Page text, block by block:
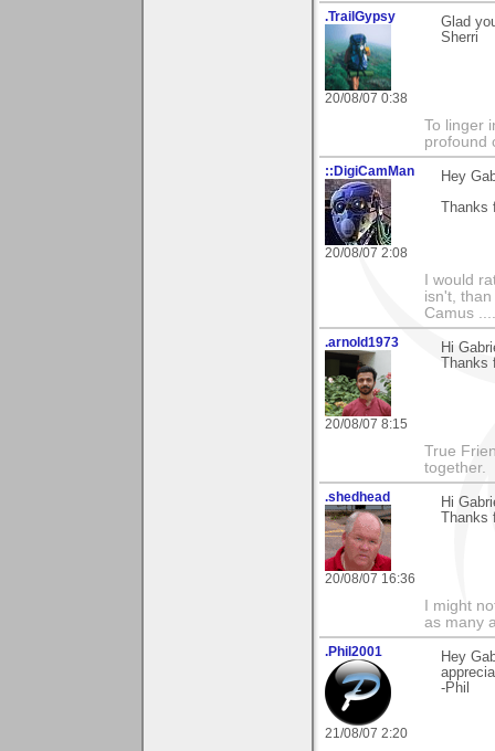
.TrailGypsy
20/08/07 0:38
Glad
Sherri
To linger
profound
::DigiCamMan
20/08/07 2:08
Hey
I would
isn't,
Camus
.arnold1973
20/08/07 8:15
Hi
True
together.
.shedhead
20/08/07 16:36
Hi
I might
as many
.Phil2001
21/08/07 2:20
Hey
-Phil